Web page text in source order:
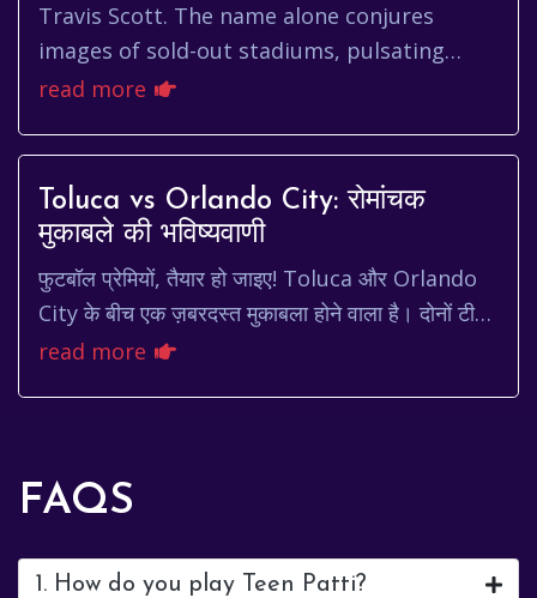
Travis Scott. The name alone conjures
images of sold-out stadiums, pulsating
beats, and a devoted fanbase that hangs on
read more
Toluca vs Orlando City: रोमांचक
मुकाबले की भविष्यवाणी
फुटबॉल प्रेमियों, तैयार हो जाइए! Toluca और Orlando
City के बीच एक ज़बरदस्त मुकाबला होने वाला है। दोनों टीमें
मैदान पर अपनी पूरी ताकत झोंकने के लिए तैय...
read more
FAQS
1. How do you play Teen Patti?